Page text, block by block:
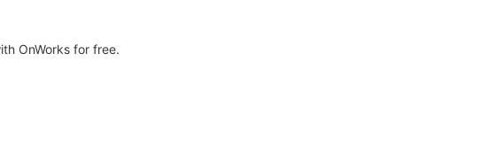
OnWorks for free.